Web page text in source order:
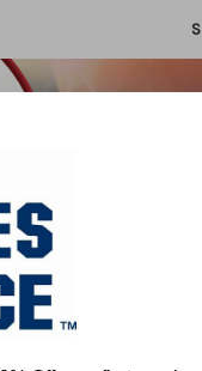
SOFTBALL
DVDs